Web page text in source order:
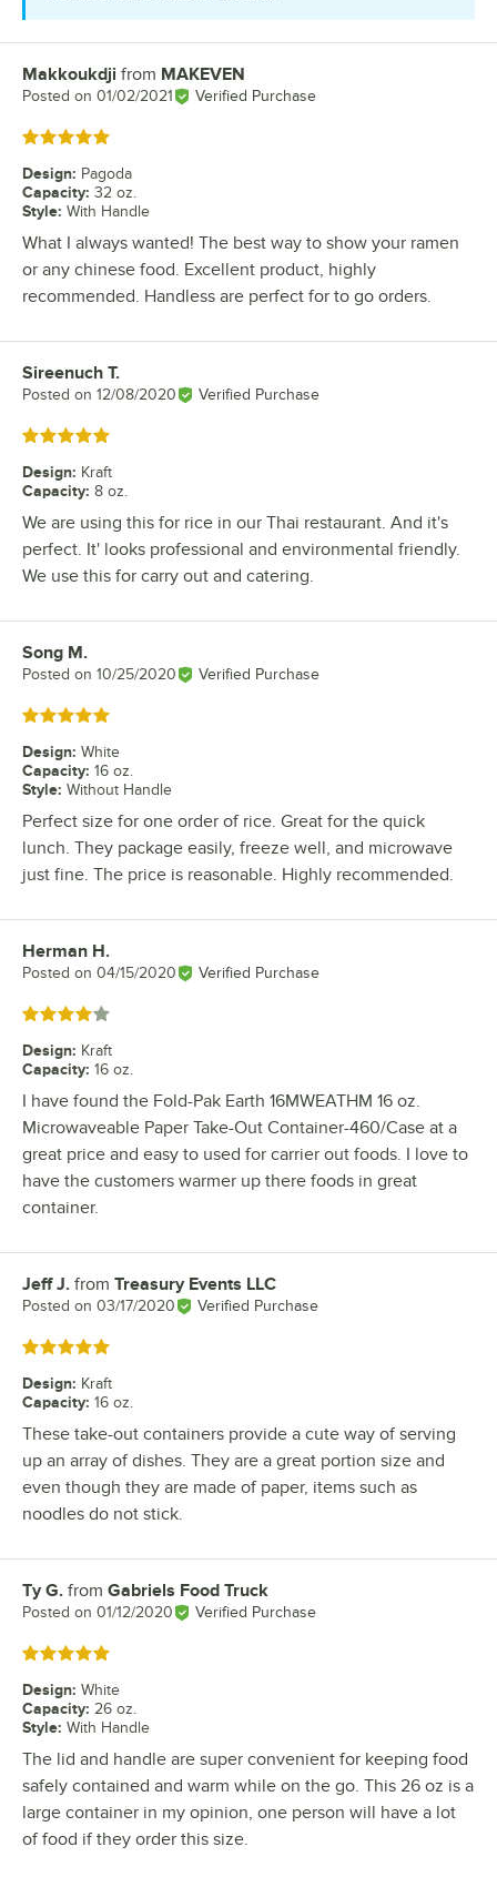
Review by
Makkoukdji from MAKEVEN
Posted on 01/02/2021 Verified Purchase
Rated 5 out of 5 stars
Design: Pagoda
Capacity: 32 oz.
Style: With Handle
What I always wanted! The best way to show your ramen
or any chinese food. Excellent product, highly
recommended. Handless are perfect for to go orders.
Review by
Sireenuch T.
Posted on 12/08/2020 Verified Purchase
Rated 5 out of 5 stars
Design: Kraft
Capacity: 8 oz.
We are using this for rice in our Thai restaurant. And it's
perfect. It' looks professional and environmental friendly.
We use this for carry out and catering.
Review by
Song M.
Posted on 10/25/2020 Verified Purchase
Rated 5 out of 5 stars
Design: White
Capacity: 16 oz.
Style: Without Handle
Perfect size for one order of rice. Great for the quick
lunch. They package easily, freeze well, and microwave
just fine. The price is reasonable. Highly recommended.
Review by
Herman H.
Posted on 04/15/2020 Verified Purchase
Rated 4 out of 5 stars
Design: Kraft
Capacity: 16 oz.
I have found the Fold-Pak Earth 16MWEATHM 16 oz.
Microwaveable Paper Take-Out Container-460/Case at a
great price and easy to used for carrier out foods. I love to
have the customers warmer up there foods in great
container.
Review by
Jeff J. from Treasury Events LLC
Posted on 03/17/2020 Verified Purchase
Rated 5 out of 5 stars
Design: Kraft
Capacity: 16 oz.
These take-out containers provide a cute way of serving
up an array of dishes. They are a great portion size and
even though they are made of paper, items such as
noodles do not stick.
Review by
Ty G. from Gabriels Food Truck
Posted on 01/12/2020 Verified Purchase
Rated 5 out of 5 stars
Design: White
Capacity: 26 oz.
Style: With Handle
The lid and handle are super convenient for keeping food
safely contained and warm while on the go. This 26 oz is a
large container in my opinion, one person will have a lot
of food if they order this size.